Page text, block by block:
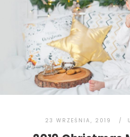
23 WRZEŚNIA, 2019